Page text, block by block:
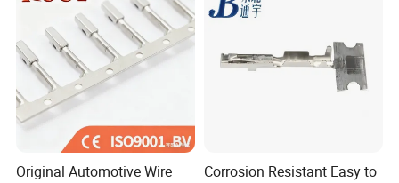
Original Automotive Wire
Corrosion Resistant Easy to